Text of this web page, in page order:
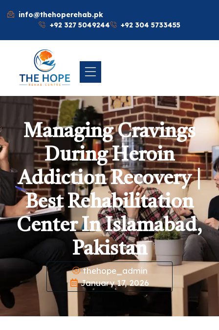
info@thehoperehab.pk
+92 327 5049244
+92 304 5733455
Managing Cravings
During Heroin
Addiction Recovery |
Best Rehabilitation
Center In Islamabad,
Pakistan
thehope_admin
January 17, 2026